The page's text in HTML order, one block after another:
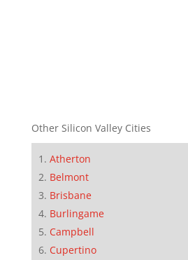
Other Silicon Valley Cities
Atherton
Belmont
Brisbane
Burlingame
Campbell
Cupertino